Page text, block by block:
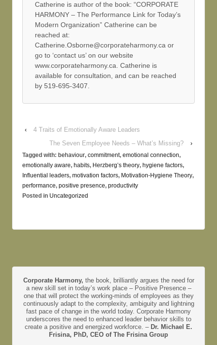
Catherine is author of the book: “CORPORATE
HARMONY – The Performance Link for Today’s
Modern Organization” Catherine can be
reached at:
Catherine.Osborne@corporateharmony.ca or
go to ‘contact us’ on our website
www.corporateharmony.ca. Catherine is
available for consultation, and can be reached
by 519-695-3407.
‹
4 Traits of Emotionally Aware Leaders
The Seven Employee Needs – What’s Missing?
›
Tagged with: behaviour, commitment, emotional connection,
emotionally aware, habits, Herzberg’s theory, hygiene factors,
Influential leaders, motivation factors, Motivation-Hygiene Theory,
performance, positive presence, productivity
Posted in Uncategorized
Corporate Harmony, the book, brilliantly argues the need for
a new skill set in today’s work place – Positive Presence –
one that will protect the working-minds of employees as they
continuously adapt to the complexity, ambiguity and lightning
fast pace of change in the world today. Corporate Harmony
underscores the need to enhanced leader behavior skills to
create a positive and energized workforce. – Dr. Michael E.
Frisina, PhD, CEO of The Frisina Group